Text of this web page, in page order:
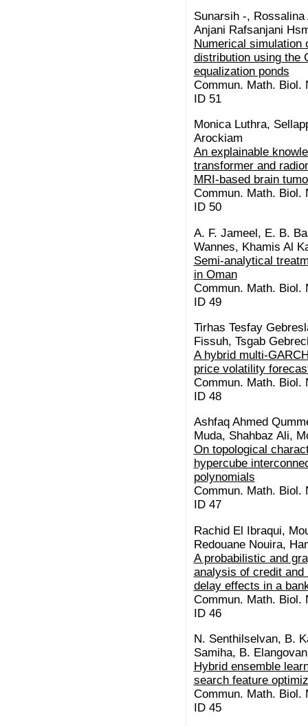
Sunarsih -,
Anjani Rafsanjani
Numerical simulation
distribution using the
equalization ponds
Commun. Math. Biol.
ID 51
Monica Luthra,
Arockiam
An explainable
transformer and
MRI-based brain
Commun. Math. Biol.
ID 50
A. F. Jameel, E. B.
Wannes, Khamis Al
Semi-analytical
in Oman
Commun. Math. Biol.
ID 49
Tirhas Tesfay
Fissuh, Tsgab
A hybrid multi-
price volatility
Commun. Math. Biol.
ID 48
Ashfaq Ahmed
Muda, Shahbaz Ali,
On topological
hypercube
polynomials
Commun. Math. Biol.
ID 47
Rachid El Ibraqui,
Redouane Nouira,
A probabilistic and
analysis of credit
delay effects in a
Commun. Math. Biol.
ID 46
N. Senthilselvan, B.
Samiha, B.
Hybrid ensemble
search feature
Commun. Math. Biol.
ID 45